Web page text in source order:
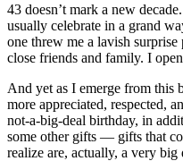
43 doesn’t mark a new
usually celebrate in a grand
one threw me a lavish
close friends and family. I
And yet as I emerge from this
more appreciated, respected,
not-a-big-deal birthday, in
some other gifts — gifts that
realize are, actually, a very big